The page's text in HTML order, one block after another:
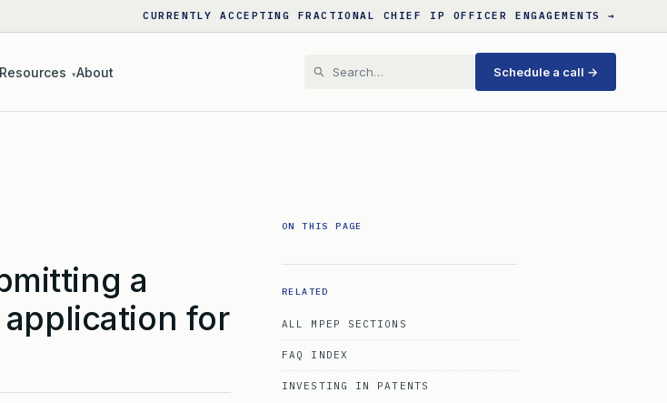
CURRENTLY ACCEPTING FRACTIONAL CHIEF IP OFFICER ENGAGEMENTS →
Resources ▾About Schedule a call →
a
for
ON THIS PAGE
RELATED
ALL MPEP SECTIONS
FAQ INDEX
INVESTING IN PATENTS